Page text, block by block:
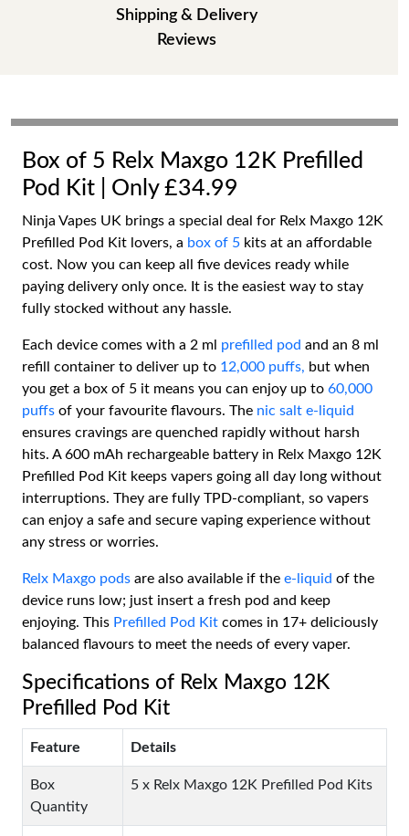
Shipping & Delivery
Reviews
Box of 5 Relx Maxgo 12K Prefilled
Pod Kit | Only £34.99
Ninja Vapes UK brings a special deal for Relx Maxgo 12K
Prefilled Pod Kit lovers, a box of 5 kits at an affordable
cost. Now you can keep all five devices ready while
paying delivery only once. It is the easiest way to stay
fully stocked without any hassle.
Each device comes with a 2 ml prefilled pod and an 8 ml
refill container to deliver up to 12,000 puffs, but when
you get a box of 5 it means you can enjoy up to 60,000
puffs of your favourite flavours. The nic salt e-liquid
ensures cravings are quenched rapidly without harsh
hits. A 600 mAh rechargeable battery in Relx Maxgo 12K
Prefilled Pod Kit keeps vapers going all day long without
interruptions. They are fully TPD-compliant, so vapers
can enjoy a safe and secure vaping experience without
any stress or worries.
Relx Maxgo pods are also available if the e-liquid of the
device runs low; just insert a fresh pod and keep
enjoying. This Prefilled Pod Kit comes in 17+ deliciously
balanced flavours to meet the needs of every vaper.
Specifications of Relx Maxgo 12K
Prefilled Pod Kit
Feature Details
Box
Quantity
5 x Relx Maxgo 12K Prefilled Pod Kits